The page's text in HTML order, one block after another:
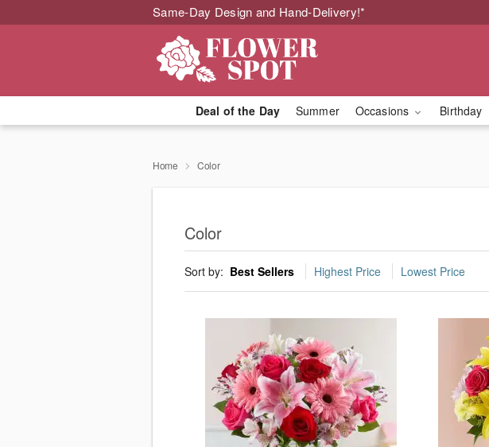
Same-Day Design and Hand-Delivery!*
Deal of the Day Summer Occasions Birthday
Home Color
Color
Sort by: Best Sellers Highest Price Lowest Price